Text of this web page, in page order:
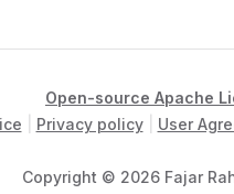
Open-source Apache
Privacy policy User
Copyright © 2026 Fajar